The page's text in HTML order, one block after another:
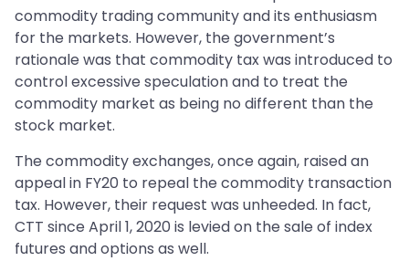
commodity trading community and its enthusiasm
for the markets. However, the government’s
rationale was that commodity tax was introduced to
control excessive speculation and to treat the
commodity market as being no different than the
stock market.
The commodity exchanges, once again, raised an
appeal in FY20 to repeal the commodity transaction
tax. However, their request was unheeded. In fact,
CTT since April 1, 2020 is levied on the sale of index
futures and options as well.